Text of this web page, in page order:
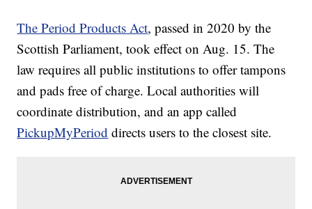
The Period Products Act, passed in 2020 by the
Scottish Parliament, took effect on Aug. 15. The
law requires all public institutions to offer tampons
and pads free of charge. Local authorities will
coordinate distribution, and an app called
PickupMyPeriod directs users to the closest site.